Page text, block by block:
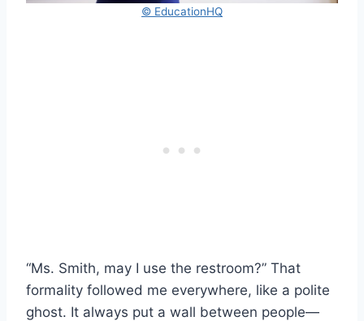
© EducationHQ
“Ms. Smith, may I use the restroom?” That
formality followed me everywhere, like a polite
ghost. It always put a wall between people—